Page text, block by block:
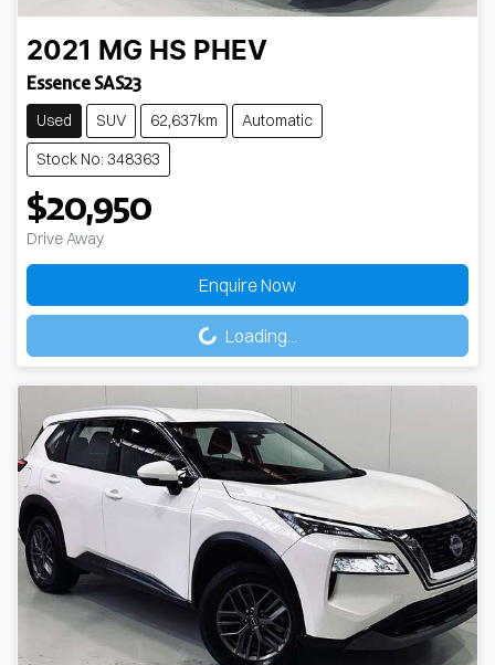
2021 MG HS PHEV
Essence SAS23
Used SUV 62,637km
Automatic
Stock No: 348363
$20,950
Drive Away
Enquire Now
Loading... Loading...